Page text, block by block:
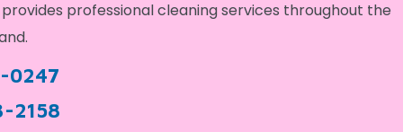
professional cleaning services throughout the
0247
2158